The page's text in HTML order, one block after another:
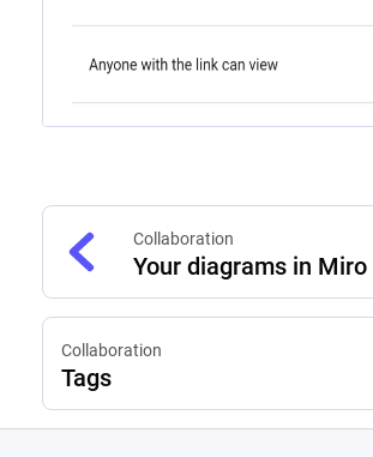
Collaboration
Your diagrams in Miro
Collaboration
Tags